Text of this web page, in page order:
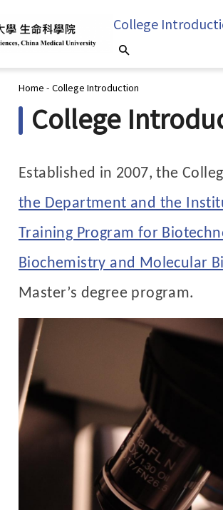
College
You are here
Home - College Introduction
College
Established in 2007, the
the Department and the
Training Program for
Biochemistry and Molecular
Master’s degree program.